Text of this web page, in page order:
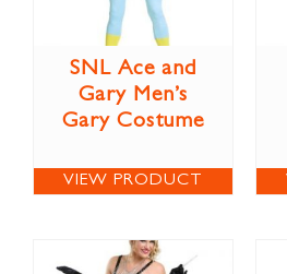
SNL Ace and
Gary Men’s
Gary Costume
VIEW PRODUCT